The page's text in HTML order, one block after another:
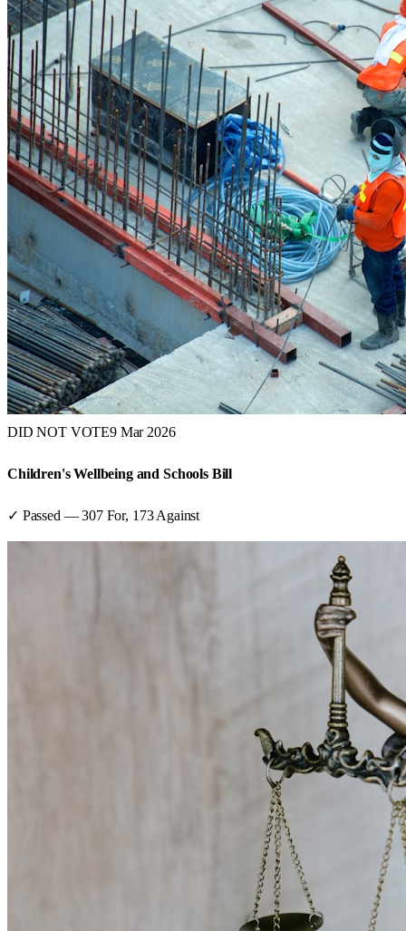
DID NOT VOTE9 Mar 2026
Children's Wellbeing and Schools Bill
✓ Passed —307For, 173 Against